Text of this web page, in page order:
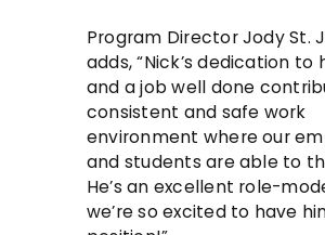
Program Director Jody St.
adds, “Nick’s dedication to
and a job well done
consistent and safe work
environment where our
and students are able to
He’s an excellent role-
we’re so excited to have